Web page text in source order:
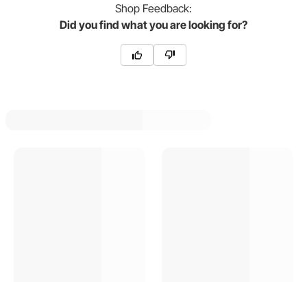
Shop Feedback:
Did you find what you are looking for?